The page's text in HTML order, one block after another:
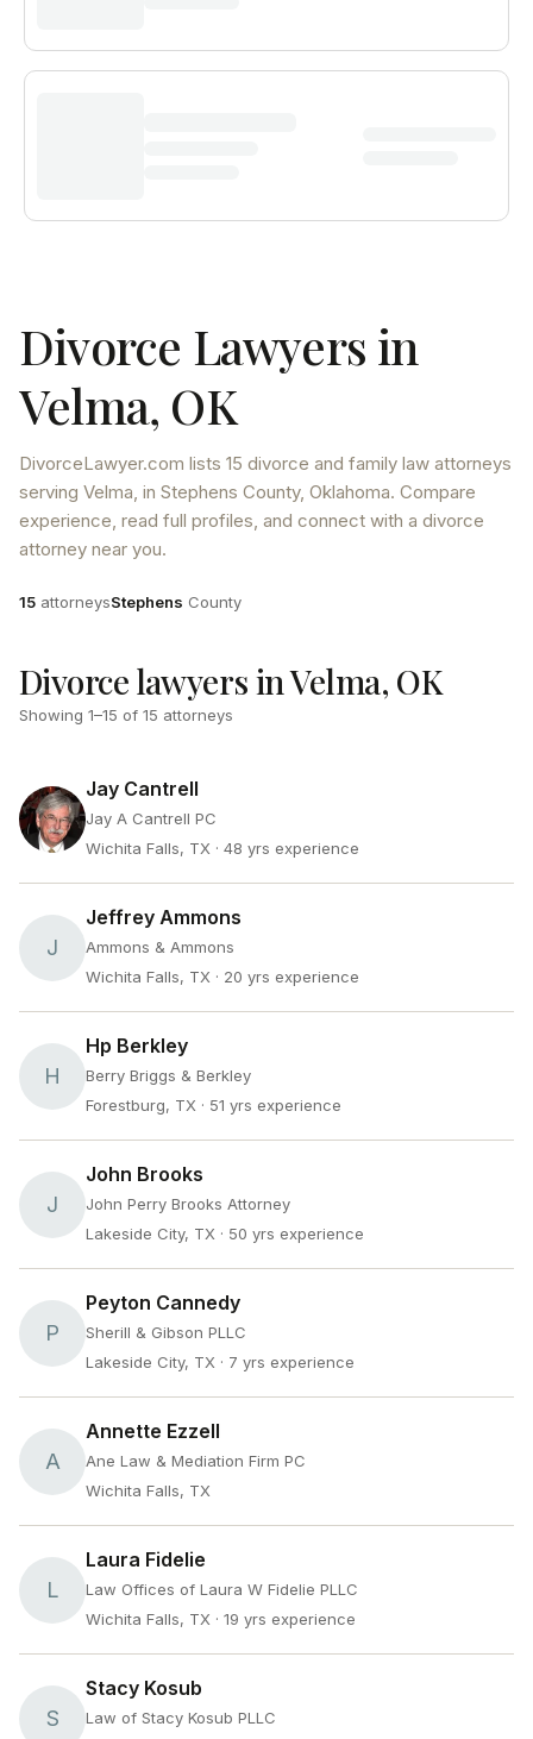
Divorce Lawyers in
Velma, OK
DivorceLawyer.com lists 15 divorce and family law attorneys
serving Velma, in Stephens County, Oklahoma. Compare
experience, read full profiles, and connect with a divorce
attorney near you.
Attorneys
15 attorneysCounty
Stephens County
Divorce lawyers in Velma, OK
Showing 1–15 of 15 attorneys
Jay Cantrell
Jay A Cantrell PC
Wichita Falls, TX · 48 yrs experience
J
Jeffrey Ammons
Ammons & Ammons
Wichita Falls, TX · 20 yrs experience
H
Hp Berkley
Berry Briggs & Berkley
Forestburg, TX · 51 yrs experience
J
John Brooks
John Perry Brooks Attorney
Lakeside City, TX · 50 yrs experience
P
Peyton Cannedy
Sherill & Gibson PLLC
Lakeside City, TX · 7 yrs experience
A
Annette Ezzell
Ane Law & Mediation Firm PC
Wichita Falls, TX
L
Laura Fidelie
Law Offices of Laura W Fidelie PLLC
Wichita Falls, TX · 19 yrs experience
S
Stacy Kosub
Law of Stacy Kosub PLLC